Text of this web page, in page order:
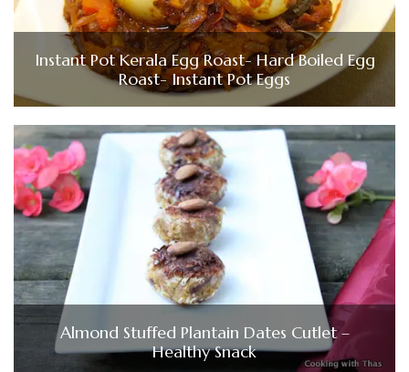
Instant Pot Kerala Egg Roast- Hard Boiled Egg
Roast- Instant Pot Eggs
Almond Stuffed Plantain Dates Cutlet –
Healthy Snack